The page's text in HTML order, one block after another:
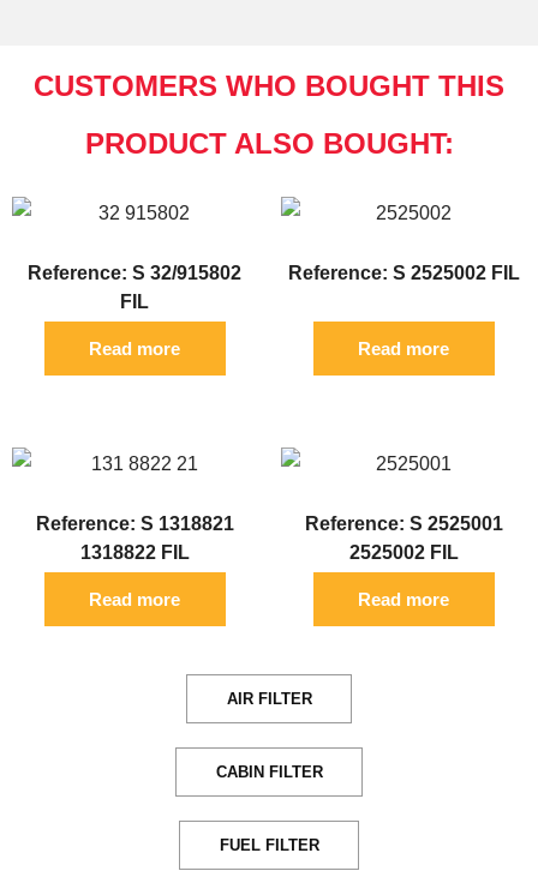
CUSTOMERS WHO BOUGHT THIS
PRODUCT ALSO BOUGHT:
Reference: S 32/915802
FIL
Read more
Reference: S 2525002 FIL
Read more
Reference: S 1318821
1318822 FIL
Read more
Reference: S 2525001
2525002 FIL
Read more
AIR FILTER
CABIN FILTER
FUEL FILTER